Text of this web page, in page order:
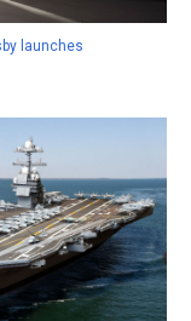
launches